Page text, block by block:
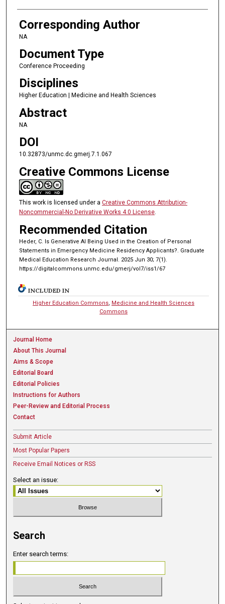
Corresponding Author
NA
Document Type
Conference Proceeding
Disciplines
Higher Education | Medicine and Health Sciences
Abstract
NA
DOI
10.32873/unmc.dc.gmerj.7.1.067
Creative Commons License
This work is licensed under a Creative Commons Attribution-
Noncommercial-No Derivative Works 4.0 License.
Recommended Citation
Heder, C. Is Generative AI Being Used in the Creation of Personal
Statements in Emergency Medicine Residency Applicants?. Graduate
Medical Education Research Journal. 2025 Jun 30; 7(1).
https://digitalcommons.unmc.edu/gmerj/vol7/iss1/67
INCLUDED IN
Higher Education Commons, Medicine and Health Sciences
Commons
Journal Home
About This Journal
Aims & Scope
Editorial Board
Editorial Policies
Instructions for Authors
Peer-Review and Editorial Process
Contact
Submit Article
Most Popular Papers
Receive Email Notices or RSS
Select an issue:
Search
Enter search terms: